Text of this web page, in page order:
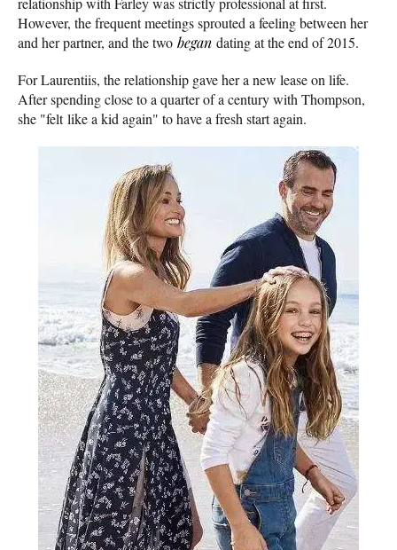
However, the frequent meetings sprouted a feeling between her
and her partner, and the two began dating at the end of 2015.
For Laurentiis, the relationship gave her a new lease on life.
After spending close to a quarter of a century with Thompson,
she "felt like a kid again" to have a fresh start again.